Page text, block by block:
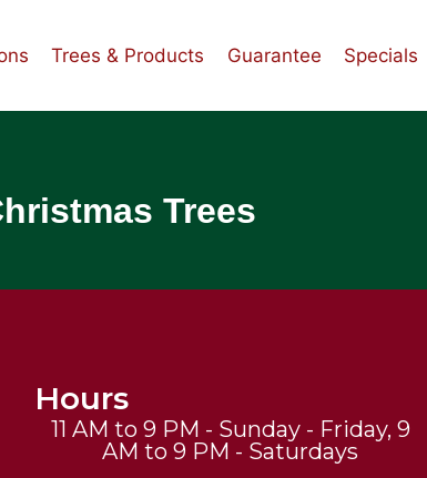
Trees & Products Guarantee Specials
Trees
Hours
11 AM to 9 PM - Sunday - Friday, 9
AM to 9 PM - Saturdays